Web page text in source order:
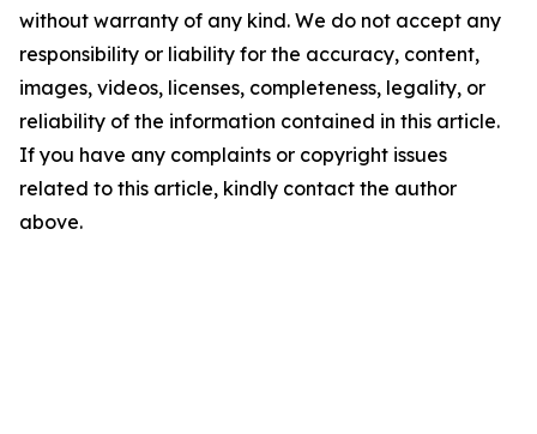
without warranty of any kind. We do not accept any
responsibility or liability for the accuracy, content,
images, videos, licenses, completeness, legality, or
reliability of the information contained in this article.
If you have any complaints or copyright issues
related to this article, kindly contact the author
above.